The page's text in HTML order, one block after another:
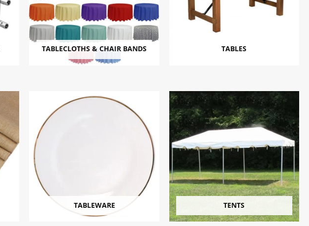
TABLECLOTHS & CHAIR BANDS TABLES
TABLEWARE TENTS